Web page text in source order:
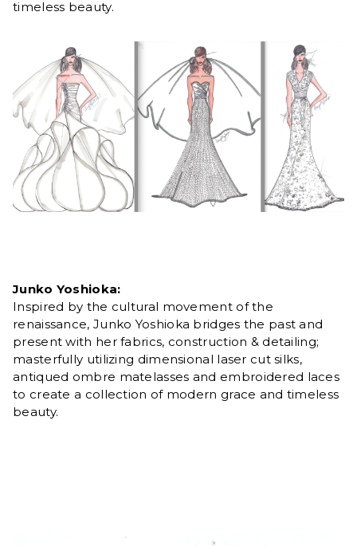
timeless beauty.
Junko Yoshioka:
Inspired by the cultural movement of the
renaissance, Junko Yoshioka bridges the past and
present with her fabrics, construction & detailing;
masterfully utilizing dimensional laser cut silks,
antiqued ombre matelasses and embroidered laces
to create a collection of modern grace and timeless
beauty.